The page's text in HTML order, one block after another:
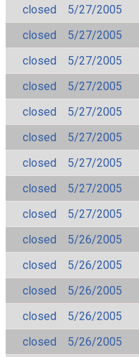
closed
5/27/2005
closed
5/27/2005
closed
5/27/2005
closed
5/27/2005
closed
5/27/2005
closed
5/27/2005
closed
5/27/2005
closed
5/27/2005
closed
5/27/2005
closed
5/26/2005
closed
5/26/2005
closed
5/26/2005
closed
5/26/2005
closed
5/26/2005